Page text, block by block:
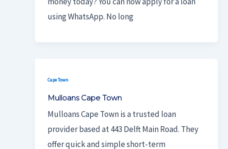
using WhatsApp. No long
Cape Town
Mulloans Cape Town
Mulloans Cape Town is a trusted loan
provider based at 443 Delft Main Road. They
offer quick and simple short-term